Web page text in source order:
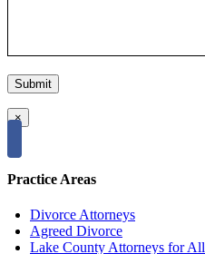
×
Practice Areas
Divorce Attorneys
Agreed Divorce
Lake County Attorneys for